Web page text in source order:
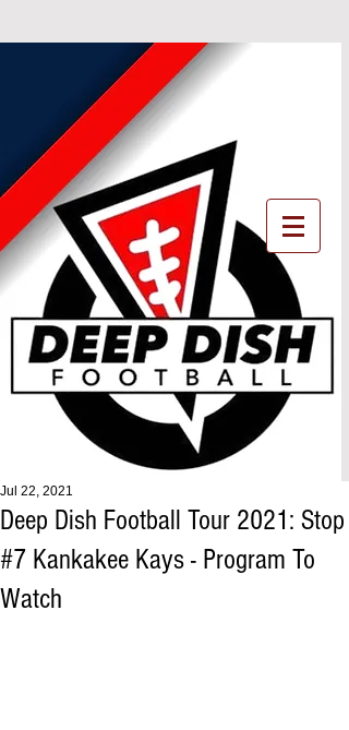
Deep Dish Football Tour 2021: Stop
#7 Kankakee Kays - Program To
Watch
Jul 22, 2021